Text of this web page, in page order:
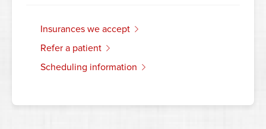
insurances we accept
refer a patient
scheduling information